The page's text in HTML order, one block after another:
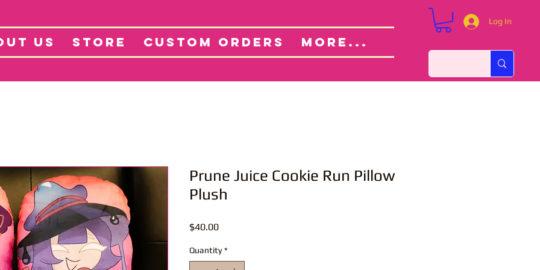
US STORE CUSTOM ORDERS More...
Log In
Projects About Custom Orders
Prune Juice Cookie Run Pillow
Plush
$40.00Price
Quantity *